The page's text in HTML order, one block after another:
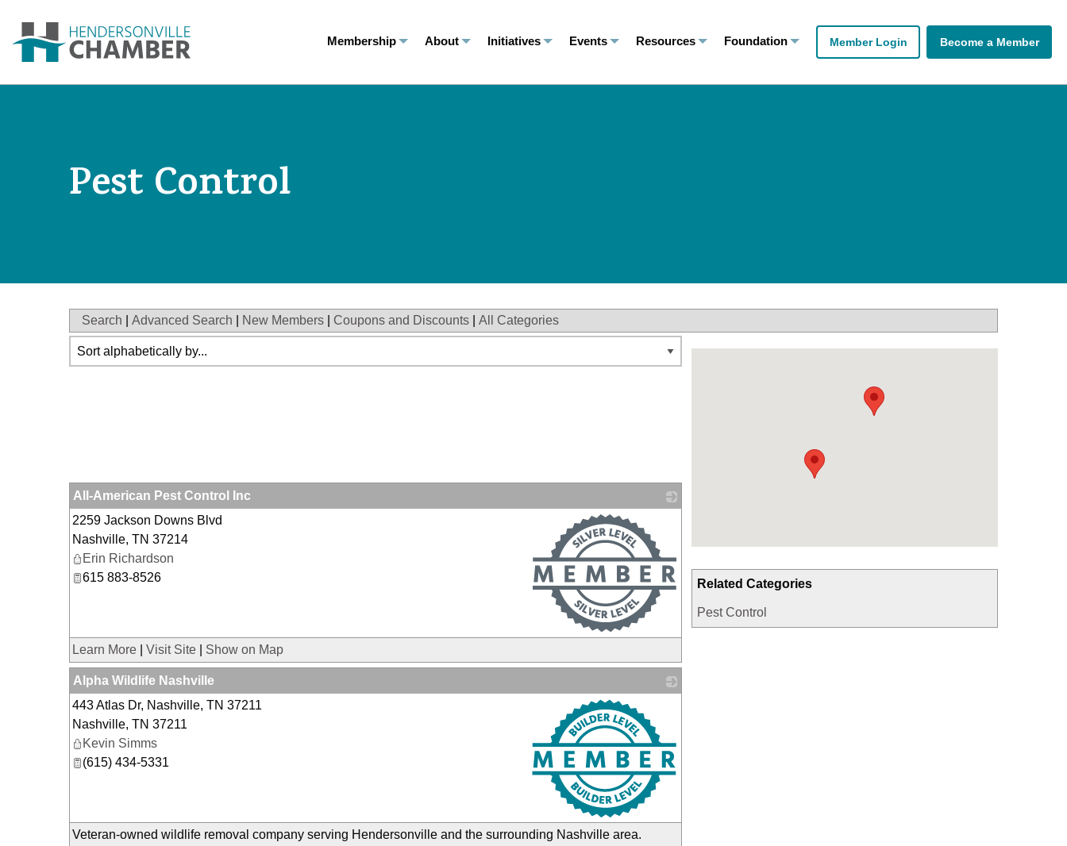
Membership About Initiatives Events Resources Foundation Member Login Become a Member
Pest Control
Search Advanced Search New Members Coupons and Discounts All Categories
Related Categories
Pest Control
All-American Pest Control Inc
2259 Jackson Downs Blvd
Nashville, TN 37214
Erin Richardson
615 883-8526
Learn More Visit Site Show on Map
Alpha Wildlife Nashville
443 Atlas Dr, Nashville, TN 37211
Nashville, TN 37211
Kevin Simms
(615) 434-5331
Veteran-owned wildlife removal company serving Hendersonville and the surrounding Nashville area.